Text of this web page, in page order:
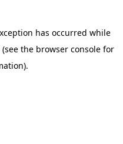
has occurred while
(see the browser console for